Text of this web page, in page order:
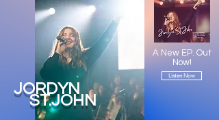
JORDYN
A New EP. Out
Now!
Listen Now
ST.JOHN